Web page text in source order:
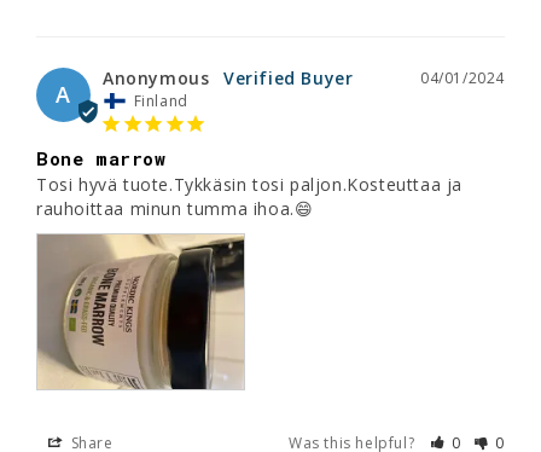
A
04/01/2024
Anonymous
Finland
Bone marrow
Tosi hyvä tuote.Tykkäsin tosi paljon.Kosteuttaa ja
rauhoittaa minun tumma ihoa.😄
Share Was this helpful? 0 0